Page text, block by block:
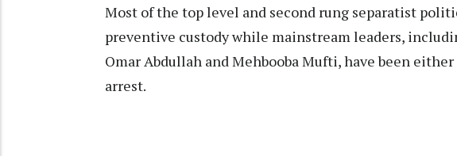
Most of the top level and second rung separatist
preventive custody while mainstream leaders,
Omar Abdullah and Mehbooba Mufti, have been
arrest.